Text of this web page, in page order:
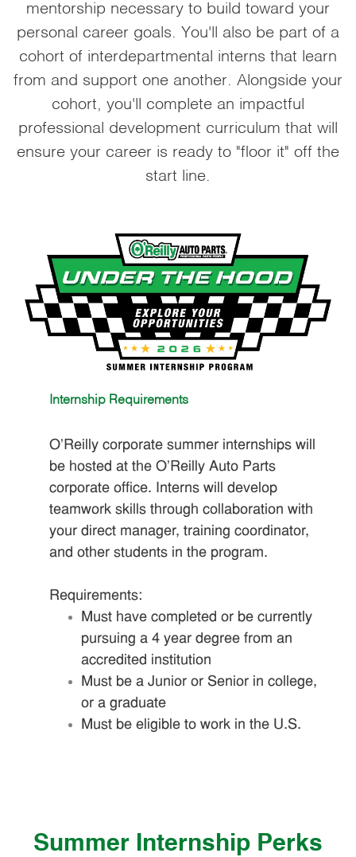
mentorship necessary to build toward your
personal career goals. You'll also be part of a
cohort of interdepartmental interns that learn
from and support one another. Alongside your
cohort, you'll complete an impactful
professional development curriculum that will
ensure your career is ready to "floor it" off the
start line.
Internship Requirements
O'Reilly corporate summer internships will
be hosted at the O'Reilly Auto Parts
corporate office. Interns will develop
teamwork skills through collaboration with
your direct manager, training coordinator,
and other students in the program.
Requirements:
Must have completed or be currently
pursuing a 4 year degree from an
accredited institution
Must be a Junior or Senior in college,
or a graduate
Must be eligible to work in the U.S.
Summer Internship Perks